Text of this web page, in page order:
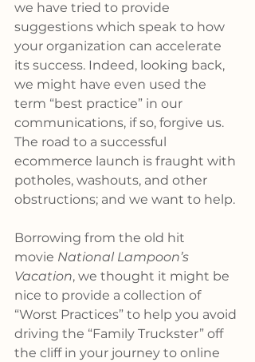
we have tried to provide
suggestions which speak to how
your organization can accelerate
its success. Indeed, looking back,
we might have even used the
term “best practice” in our
communications, if so, forgive us.
The road to a successful
ecommerce launch is fraught with
potholes, washouts, and other
obstructions; and we want to help.
Borrowing from the old hit
movie National Lampoon’s
Vacation, we thought it might be
nice to provide a collection of
“Worst Practices” to help you avoid
driving the “Family Truckster” off
the cliff in your journey to online